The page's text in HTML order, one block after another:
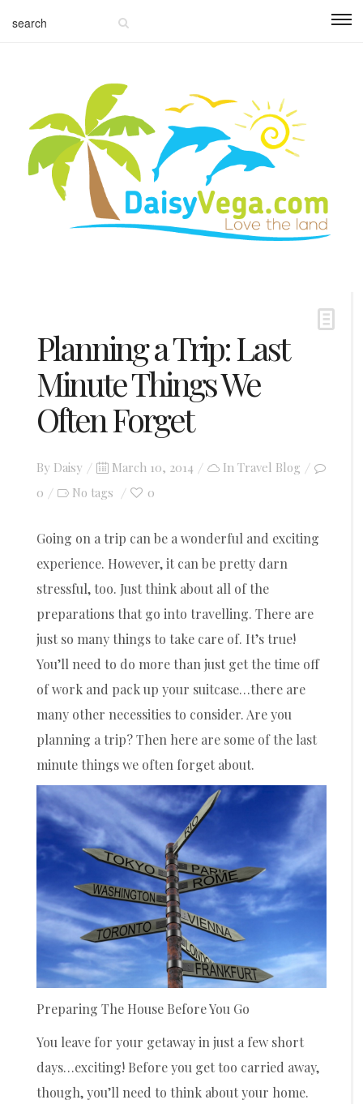
Planning a Trip: Last
Minute Things We
Often Forget
By Daisy
Posted
on
March 10, 2014 In Travel Blog
0
No tags 0
Going on a trip can be a wonderful and exciting
experience. However, it can be pretty darn
stressful, too. Just think about all of the
preparations that go into travelling. There are
just so many things to take care of. It’s true!
You’ll need to do more than just get the time off
of work and pack up your suitcase…there are
many other necessities to consider. Are you
planning a trip? Then here are some of the last
minute things we often forget about.
Preparing The House Before You Go
You leave for your getaway in just a few short
days…exciting! Before you get too carried away,
though, you’ll need to think about your home.